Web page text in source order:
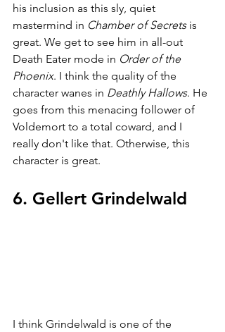
his inclusion as this sly, quiet
mastermind in Chamber of Secrets is
great. We get to see him in all-out
Death Eater mode in Order of the
Phoenix. I think the quality of the
character wanes in Deathly Hallows. He
goes from this menacing follower of
Voldemort to a total coward, and I
really don't like that. Otherwise, this
character is great.
6. Gellert Grindelwald
I think Grindelwald is one of the